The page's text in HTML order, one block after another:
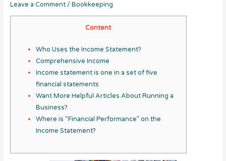
Leave a Comment / Bookkeeping
Content
Who Uses the Income Statement?
Comprehensive Income
Income statement is one in a set of five
financial statements
Want More Helpful Articles About Running a
Business?
Where is “Financial Performance” on the
Income Statement?